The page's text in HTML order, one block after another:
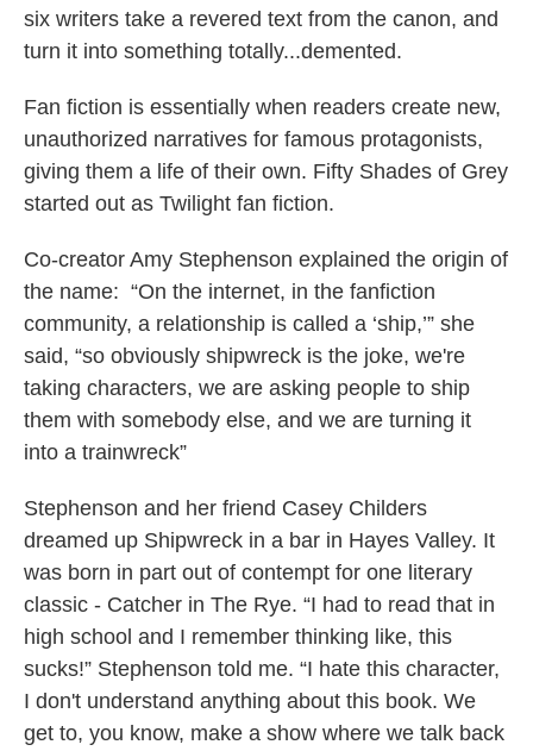
six writers take a revered text from the canon, and
turn it into something totally...demented.
Fan fiction is essentially when readers create new,
unauthorized narratives for famous protagonists,
giving them a life of their own. Fifty Shades of Grey
started out as Twilight fan fiction.
Co-creator Amy Stephenson explained the origin of
the name: “On the internet, in the fanfiction
community, a relationship is called a ‘ship,’” she
said, “so obviously shipwreck is the joke, we're
taking characters, we are asking people to ship
them with somebody else, and we are turning it
into a trainwreck”
Stephenson and her friend Casey Childers
dreamed up Shipwreck in a bar in Hayes Valley. It
was born in part out of contempt for one literary
classic - Catcher in The Rye. “I had to read that in
high school and I remember thinking like, this
sucks!” Stephenson told me. “I hate this character,
I don't understand anything about this book. We
get to, you know, make a show where we talk back